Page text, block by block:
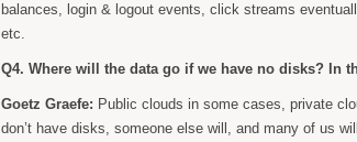
balances, login & logout events, click streams
etc.
Q4. Where will the data go if we have no disks? In
Goetz Graefe: Public clouds in some cases, private
don’t have disks, someone else will, and many of us